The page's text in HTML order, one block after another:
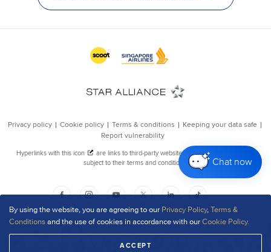
By using the website, you are agreeing to our Privacy Policy,Terms &
Conditionsand the use of cookies in accordance with ourCookie Policy.
ACCEPT
Chat now